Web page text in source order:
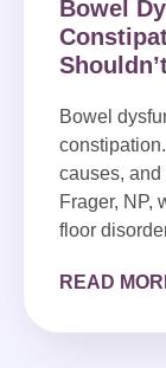
Bowel
Bowel
causes, and
Frager, NP,
floor
READ